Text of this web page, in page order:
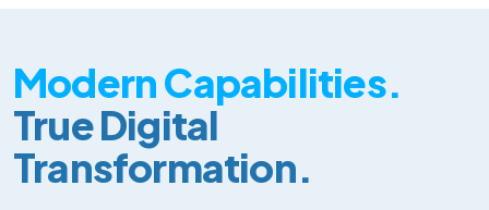
Modern Capabilities.
True Digital
Transformation.